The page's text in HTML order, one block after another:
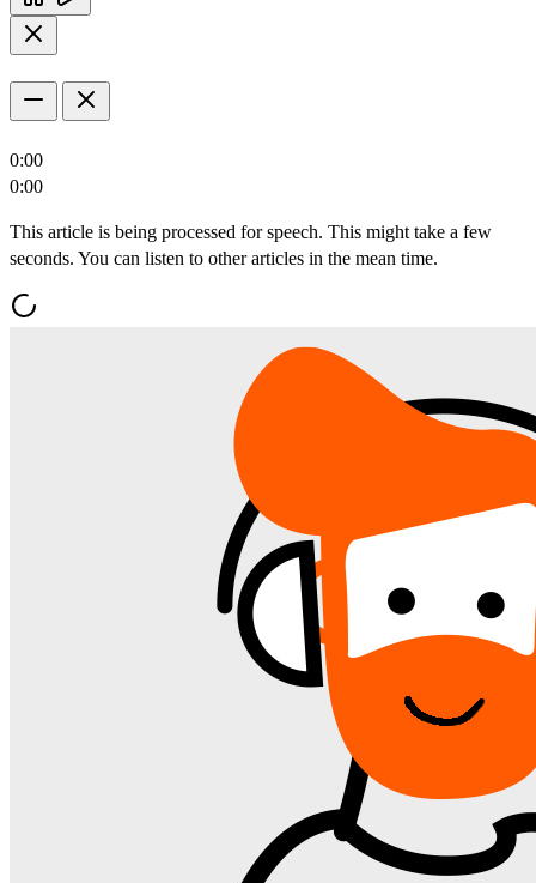
0:00
0:00
This article is being processed for speech. This might take a few
seconds. You can listen to other articles in the mean time.